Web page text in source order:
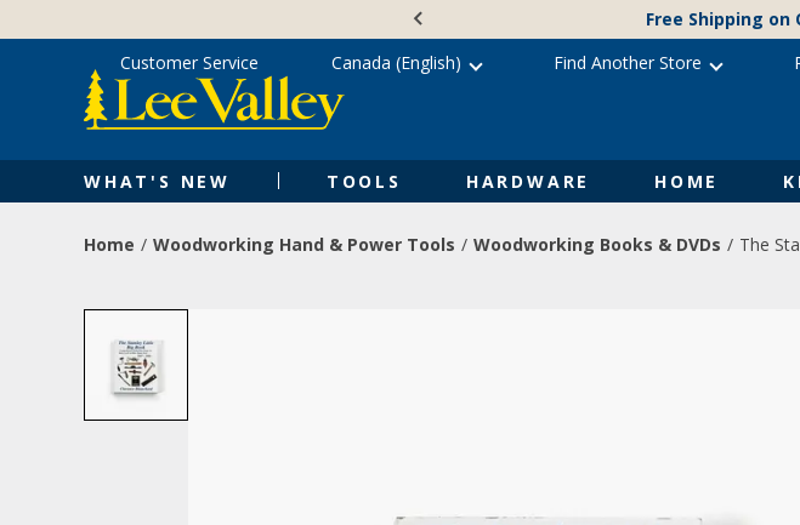
content
Free Shipping on
WHAT'S NEW TOOLS HARDWARE HOME
Customer Service Canada (English) Find Another Store
Home Woodworking Hand & Power Tools Woodworking Books & DVDs The